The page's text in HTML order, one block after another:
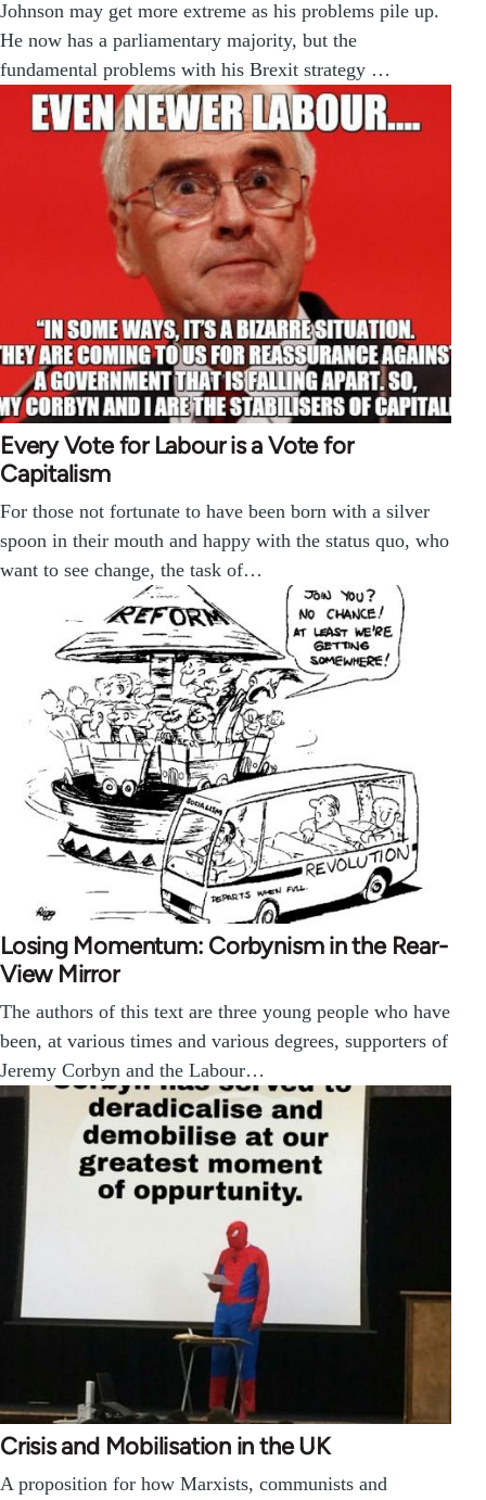
Johnson may get more extreme as his problems pile up.
He now has a parliamentary majority, but the
fundamental problems with his Brexit strategy …
Every Vote for Labour is a Vote for
Capitalism
For those not fortunate to have been born with a silver
spoon in their mouth and happy with the status quo, who
want to see change, the task of…
Losing Momentum: Corbynism in the Rear-
View Mirror
The authors of this text are three young people who have
been, at various times and various degrees, supporters of
Jeremy Corbyn and the Labour…
Crisis and Mobilisation in the UK
A proposition for how Marxists, communists and